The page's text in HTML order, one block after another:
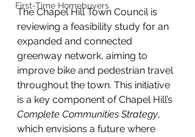
First-Time Homebuyers
The Chapel Hill Town Council is
reviewing a feasibility study for an
expanded and connected
greenway network, aiming to
improve bike and pedestrian travel
throughout the town. This initiative
is a key component of Chapel Hill’s
Complete Communities Strategy,
which envisions a future where